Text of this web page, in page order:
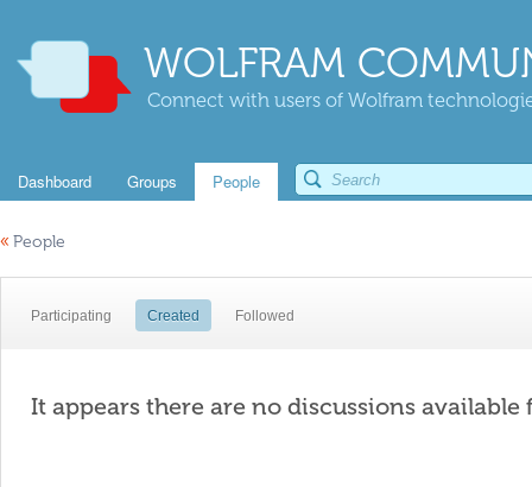
WOLFRAM
Connect with users of Wolfram
Dashboard Groups People
« People
Participating Created Followed
It appears there are no discussions available